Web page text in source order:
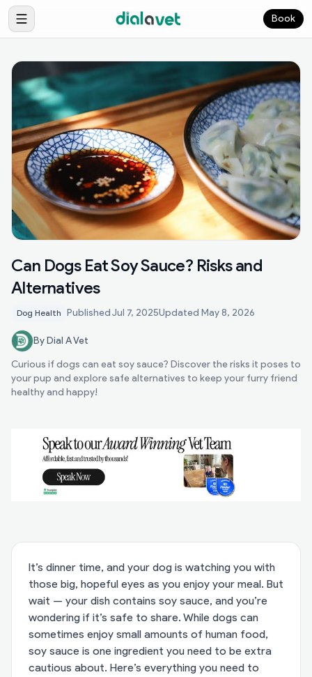
Book
Can Dogs Eat Soy Sauce? Risks and
Alternatives
Dog Health PublishedJul 7, 2025Updated May 8, 2026
By Dial A Vet
Curious if dogs can eat soy sauce? Discover the risks it poses to
your pup and explore safe alternatives to keep your furry friend
healthy and happy!
It’s dinner time, and your dog is watching you with
those big, hopeful eyes as you enjoy your meal. But
wait — your dish contains soy sauce, and you’re
wondering if it’s safe to share. While dogs can
sometimes enjoy small amounts of human food,
soy sauce is one ingredient you need to be extra
cautious about. Here’s everything you need to